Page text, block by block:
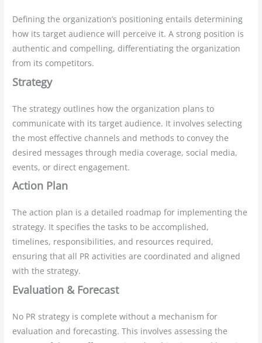
Defining the organization’s positioning entails determining
how its target audience will perceive it. A strong position is
authentic and compelling, differentiating the organization
from its competitors.
Strategy
The strategy outlines how the organization plans to
communicate with its target audience. It involves selecting
the most effective channels and methods to convey the
desired messages through media coverage, social media,
events, or direct engagement.
Action Plan
The action plan is a detailed roadmap for implementing the
strategy. It specifies the tasks to be accomplished,
timelines, responsibilities, and resources required,
ensuring that all PR activities are coordinated and aligned
with the strategy.
Evaluation & Forecast
No PR strategy is complete without a mechanism for
evaluation and forecasting. This involves assessing the